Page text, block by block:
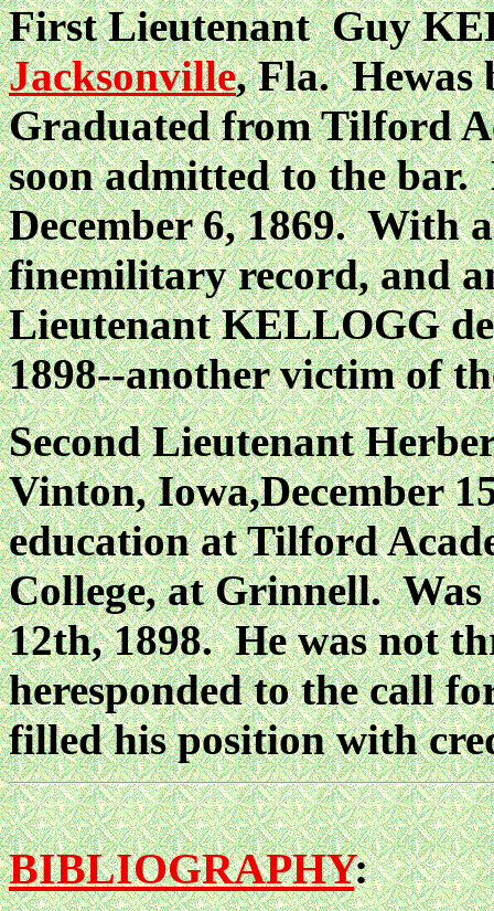
First Lieutenant Guy
Jacksonville, Fla. Hewas
Graduated from Tilford
soon admitted to the
December 6, 1869. With
finemilitary record, and
Lieutenant KELLOGG
1898--another victim of
Second Lieutenant
Vinton, Iowa,December
education at Tilford
College, at Grinnell.
12th, 1898. He was not
heresponded to the call
filled his position with
BIBLIOGRAPHY: